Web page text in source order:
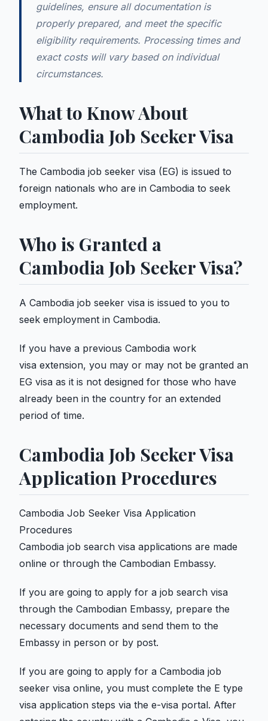
guidelines, ensure all documentation is
properly prepared, and meet the specific
eligibility requirements. Processing times and
exact costs will vary based on individual
circumstances.
What to Know About
Cambodia Job Seeker Visa
The Cambodia job seeker visa (EG) is issued to
foreign nationals who are in Cambodia to seek
employment.
Who is Granted a
Cambodia Job Seeker Visa?
A Cambodia job seeker visa is issued to you to
seek employment in Cambodia.
If you have a previous Cambodia work
visa extension, you may or may not be granted an
EG visa as it is not designed for those who have
already been in the country for an extended
period of time.
Cambodia Job Seeker Visa
Application Procedures
Cambodia Job Seeker Visa Application
Procedures
Cambodia job search visa applications are made
online or through the Cambodian Embassy.
If you are going to apply for a job search visa
through the Cambodian Embassy, ​​prepare the
necessary documents and send them to the
Embassy in person or by post.
If you are going to apply for a Cambodia job
seeker visa online, you must complete the E type
visa application steps via the e-visa portal. After